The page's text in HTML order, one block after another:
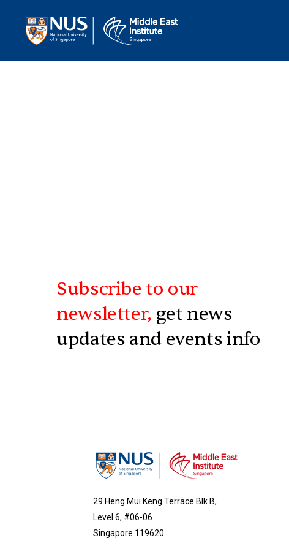
Subscribe to our
newsletter, get news
updates and events info
29 Heng Mui Keng Terrace Blk B,
Level 6, #06-06
Singapore 119620